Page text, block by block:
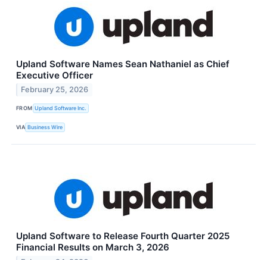
Upland Software Names Sean Nathaniel as Chief
Executive Officer
February 25, 2026
FROM Upland Software Inc.
VIA Business Wire
Upland Software to Release Fourth Quarter 2025
Financial Results on March 3, 2026